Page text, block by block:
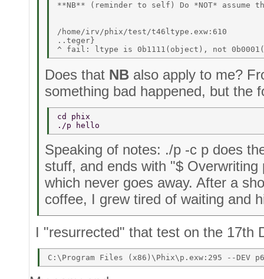
**NB** (reminder to self) Do *NOT*
/home/irv/phix/test/t46ltype.exw:610
..teger}
Does that NB also apply to me?
something bad happened, but the
cd phix
./p hello
Speaking of notes: ./p -c p does
stuff, and ends with "$
which never goes away. After a
coffee, I grew tired of waiting and
I "resurrected" that test on the 17th